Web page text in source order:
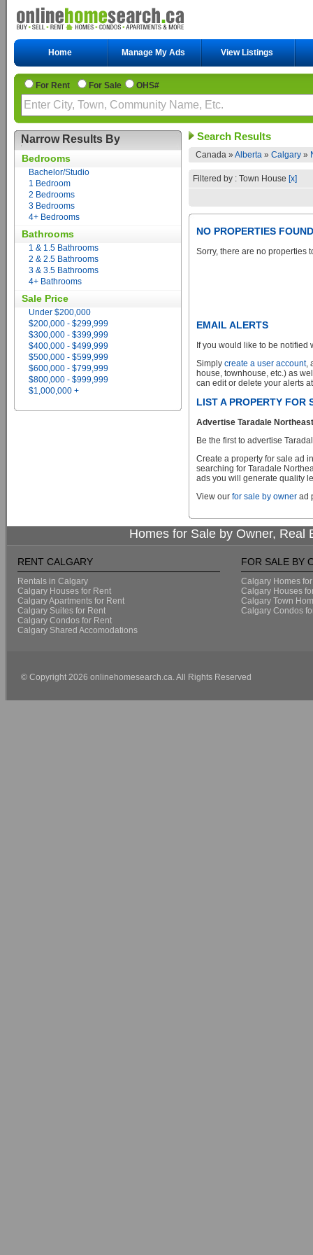
Home Manage My Ads View Listings
For Rent For Sale OHS#
Narrow Results By
Bedrooms
Bachelor/Studio
1 Bedroom
2 Bedrooms
3 Bedrooms
4+ Bedrooms
Bathrooms
1 & 1.5 Bathrooms
2 & 2.5 Bathrooms
3 & 3.5 Bathrooms
4+ Bathrooms
Sale Price
Under $200,000
$200,000 - $299,999
$300,000 - $399,999
$400,000 - $499,999
$500,000 - $599,999
$600,000 - $799,999
$800,000 - $999,999
$1,000,000 +
Search Results
Canada » Alberta » Calgary »
Filtered by : Town House [x]
NO PROPERTIES FOUND
Sorry, there are no properties
EMAIL ALERTS
If you would like to be
Simply create a user account,
house, townhouse, etc.) as
can edit or delete your alerts
LIST A PROPERTY FOR
Advertise Taradale
Be the first to advertise
Create a property for sale ad
searching for Taradale
ads you will generate quality
View our for sale by owner ad
Homes for Sale by Owner, Real
RENT CALGARY
Rentals in Calgary
Calgary Houses for Rent
Calgary Apartments for Rent
Calgary Suites for Rent
Calgary Condos for Rent
Calgary Shared Accomodations
FOR SALE BY
Calgary Homes
Calgary Houses
Calgary Town
Calgary Condos
© Copyright 2026 onlinehomesearch.ca. All Rights Reserved